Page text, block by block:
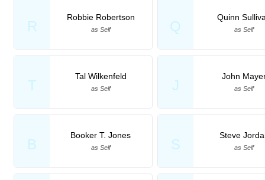
R
Robbie Robertson
as Self Q
Quinn
as Self
T
Tal Wilkenfeld
as Self J
John
as Self
B
Booker T. Jones
as Self S
Steve
as Self